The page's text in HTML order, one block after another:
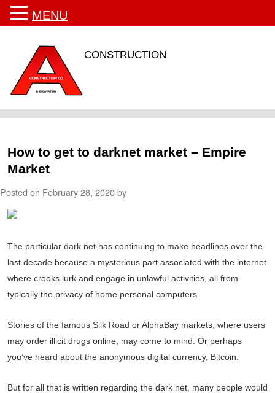
CONSTRUCTION
How to get to darknet market – Empire
Market
Posted on February 28, 2020by
The particular dark net has continuing to make headlines over the
last decade because a mysterious part associated with the internet
where crooks lurk and engage in unlawful activities, all from
typically the privacy of home personal computers.
Stories of the famous Silk Road or AlphaBay markets, where users
may order illicit drugs online, may come to mind. Or perhaps
you’ve heard about the anonymous digital currency, Bitcoin.
But for all that is written regarding the dark net, many people would
MENU